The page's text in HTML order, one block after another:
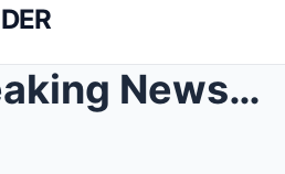
NEWS Breaking News: Diana’s bodyguard, who was bel...